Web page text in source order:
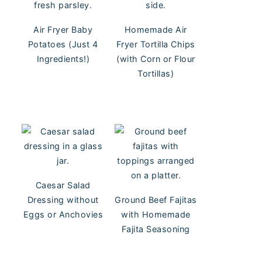
Air Fryer Baby
Potatoes (Just 4
Ingredients!)
Homemade Air
Fryer Tortilla Chips
(with Corn or Flour
Tortillas)
Caesar Salad
Dressing without
Eggs or Anchovies
Ground Beef Fajitas
with Homemade
Fajita Seasoning